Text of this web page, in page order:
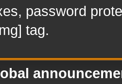
password
tag.